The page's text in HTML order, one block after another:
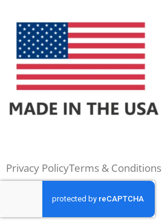
Privacy PolicyTerms & Conditions